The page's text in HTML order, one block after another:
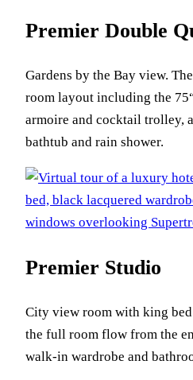
Premier Double
Gardens by the Bay view.
room layout including the
armoire and cocktail trolley,
bathtub and rain shower.
Premier Studio
City view room with king
the full room flow from the
walk-in wardrobe and